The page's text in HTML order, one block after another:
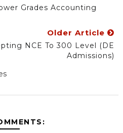
Grades Accounting
Older Article
NCE To 300 Level (DE
Admissions)